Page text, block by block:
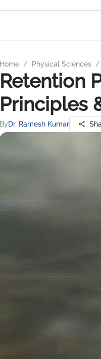
Home / Physical Sciences /
Retention
Principles
ByDr. Ramesh Kumar